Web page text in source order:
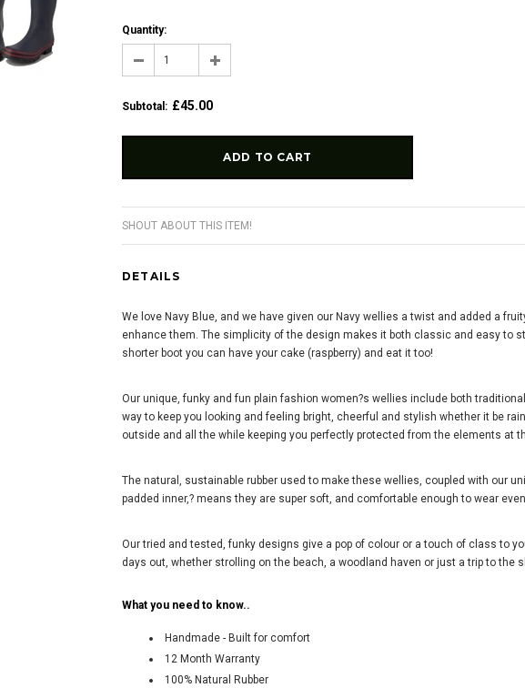
Quantity:
Subtotal : £45.00
SHOUT ABOUT THIS ITEM!
DETAILS
We love Navy Blue, and we have given our Navy wellies a twist and added a
enhance them. The simplicity of the design makes it both classic and easy to
shorter boot you can have your cake (raspberry) and eat it too!
Our unique, funky and fun plain fashion women?s wellies include both
way to keep you looking and feeling bright, cheerful and stylish whether it be
outside and all the while keeping you perfectly protected from the elements at
The natural, sustainable rubber used to make these wellies, coupled with our
padded inner,? means they are super soft, and comfortable enough to wear
Our tried and tested, funky designs give a pop of colour or a touch of class to
days out, whether strolling on the beach, a woodland haven or just a trip to the
What you need to know..
Handmade - Built for comfort
12 Month Warranty
100% Natural Rubber